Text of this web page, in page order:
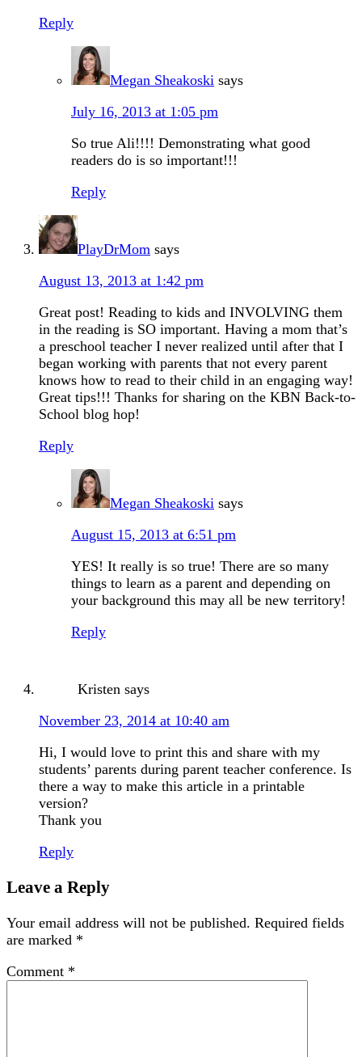
Reply
Megan Sheakoski says
July 16, 2013 at 1:05 pm
So true Ali!!!! Demonstrating what good
readers do is so important!!!
Reply
PlayDrMom says
August 13, 2013 at 1:42 pm
Great post! Reading to kids and INVOLVING them
in the reading is SO important. Having a mom that’s
a preschool teacher I never realized until after that I
began working with parents that not every parent
knows how to read to their child in an engaging way!
Great tips!!! Thanks for sharing on the KBN Back-to-
School blog hop!
Reply
Megan Sheakoski says
August 15, 2013 at 6:51 pm
YES! It really is so true! There are so many
things to learn as a parent and depending on
your background this may all be new territory!
Reply
Kristen says
November 23, 2014 at 10:40 am
Hi, I would love to print this and share with my
students’ parents during parent teacher conference. Is
there a way to make this article in a printable
version?
Thank you
Reply
Leave a Reply
Your email address will not be published. Required fields
are marked *
Comment *